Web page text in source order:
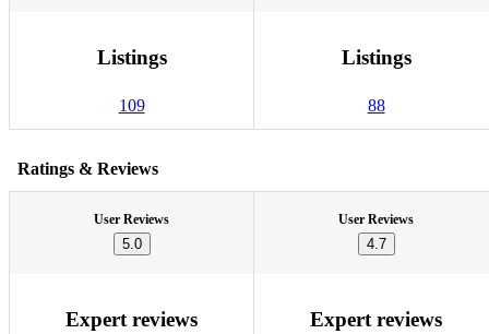
Listings
109
Listings
88
Ratings & Reviews
User Reviews
5.0
User Reviews
4.7
Expert reviews Expert reviews